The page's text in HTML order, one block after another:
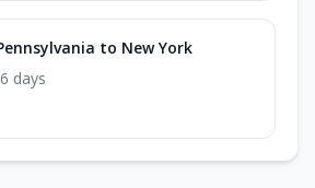
to New York
days